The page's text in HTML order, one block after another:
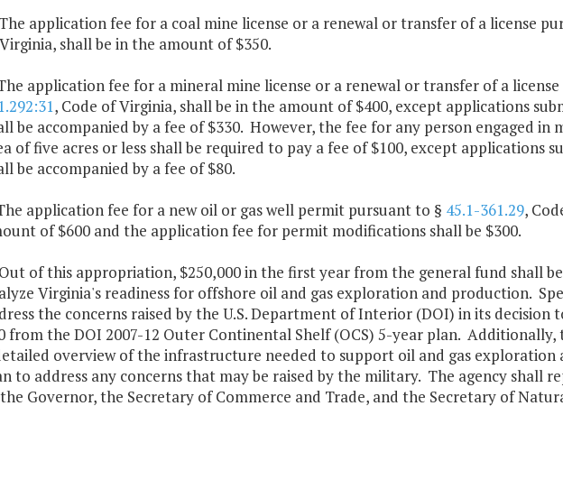
application fee for a coal mine license or a renewal or transfer of a license
shall be in the amount of $350.
application fee for a mineral mine license or a renewal or transfer of a
, Code of Virginia, shall be in the amount of $400, except applications
be accompanied by a fee of $330. However, the fee for any person engaged in
of five acres or less shall be required to pay a fee of $100, except applications
be accompanied by a fee of $80.
application fee for a new oil or gas well permit pursuant to § 45.1-361.29,
of $600 and the application fee for permit modifications shall be $300.
of this appropriation, $250,000 in the first year from the general fund shall
Virginia's readiness for offshore oil and gas exploration and production.
the concerns raised by the U.S. Department of Interior (DOI) in its decision
from the DOI 2007-12 Outer Continental Shelf (OCS) 5-year plan. Additionally,
overview of the infrastructure needed to support oil and gas exploration
to address any concerns that may be raised by the military. The agency shall
Governor, the Secretary of Commerce and Trade, and the Secretary of